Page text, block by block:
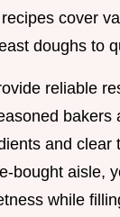
cover
doughs to
reliable
bakers
and clear
bought aisle,
while